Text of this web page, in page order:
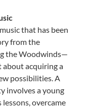
that has been
from the
the Woodwinds—
acquiring a
possibilities. A
involves a young
overcame